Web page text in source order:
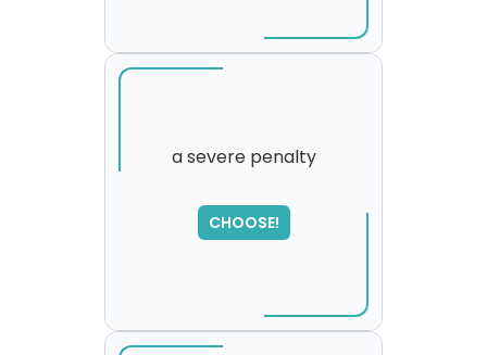
a severe penalty
CHOOSE!
SORRY
,
please try again...